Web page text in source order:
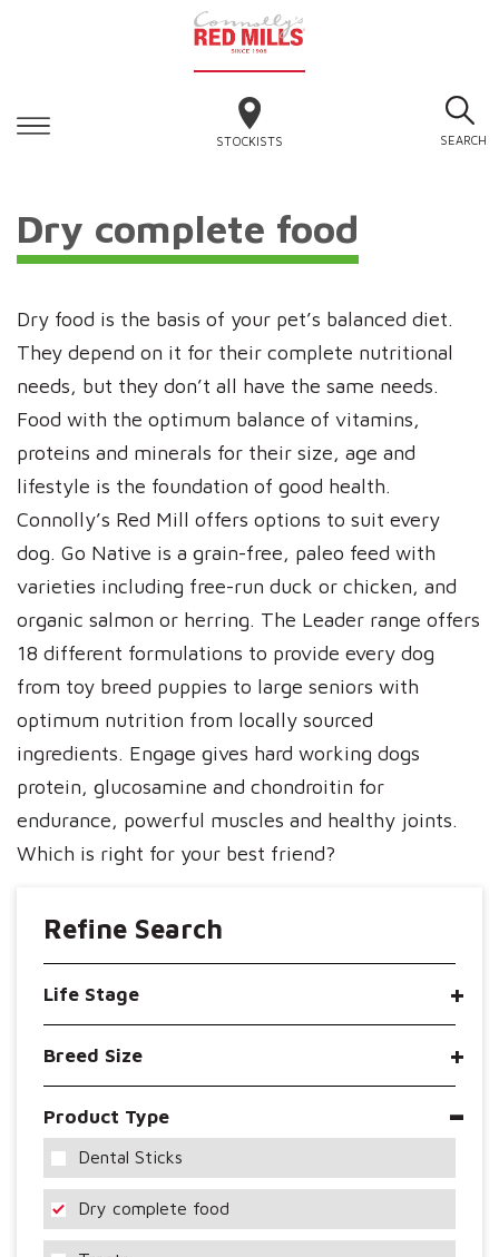
STOCKISTS SEARCH
Dry complete food
Dry food is the basis of your pet’s balanced diet.
They depend on it for their complete nutritional
needs, but they don’t all have the same needs.
Food with the optimum balance of vitamins,
proteins and minerals for their size, age and
lifestyle is the foundation of good health.
Connolly’s Red Mill offers options to suit every
dog. Go Native is a grain-free, paleo feed with
varieties including free-run duck or chicken, and
organic salmon or herring. The Leader range offers
18 different formulations to provide every dog
from toy breed puppies to large seniors with
optimum nutrition from locally sourced
ingredients. Engage gives hard working dogs
protein, glucosamine and chondroitin for
endurance, powerful muscles and healthy joints.
Which is right for your best friend?
Refine Search
Life Stage
Breed Size
Product Type
Dental Sticks
Dry complete food